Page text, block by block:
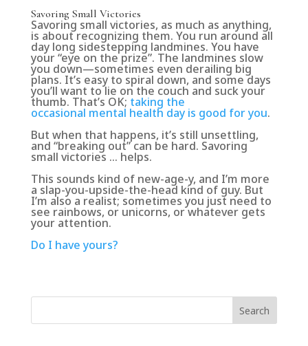
Savoring Small Victories
Savoring small victories, as much as anything,
is about recognizing them. You run around all
day long sidestepping landmines. You have
your “eye on the prize”. The landmines slow
you down—sometimes even derailing big
plans. It’s easy to spiral down, and some days
you’ll want to lie on the couch and suck your
thumb. That’s OK; taking the
occasional mental health day is good for you.
But when that happens, it’s still unsettling,
and “breaking out” can be hard. Savoring
small victories … helps.
This sounds kind of new-age-y, and I’m more
a slap-you-upside-the-head kind of guy. But
I’m also a realist; sometimes you just need to
see rainbows, or unicorns, or whatever gets
your attention.
Do I have yours?
Search